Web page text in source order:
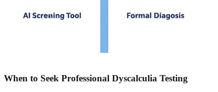
When to Seek Professional Dyscalculia Testing